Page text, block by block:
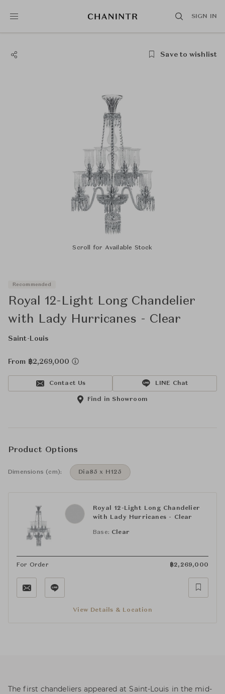
SIGN IN
Save to wishlist
Scroll for Available Stock
Recommended
Royal 12-Light Long Chandelier
with Lady Hurricanes - Clear
Saint-Louis
From ฿2,269,000
Contact Us LINE Chat
Find in Showroom
Product Options
Dimensions (cm): Dia85 x H125
Royal 12-Light Long Chandelier
with Lady Hurricanes - Clear
Base: Clear
For Order ฿2,269,000
View Details & Location
The first chandeliers appeared at Saint-Louis in the mid-